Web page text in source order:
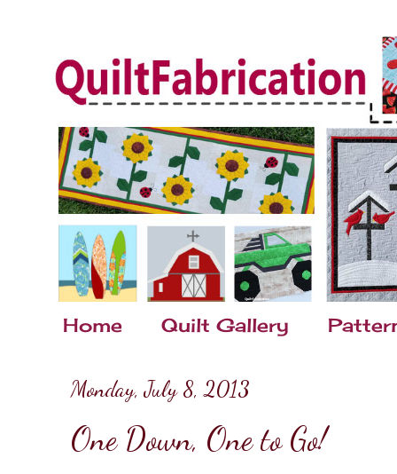
Home Quilt Gallery
Monday, July 8, 2013
One Down, One to Go!